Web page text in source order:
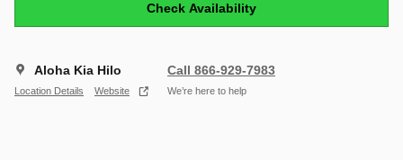
Check Availability
Aloha Kia Hilo
Location Details Website
Call 866-929-7983
We’re here to help